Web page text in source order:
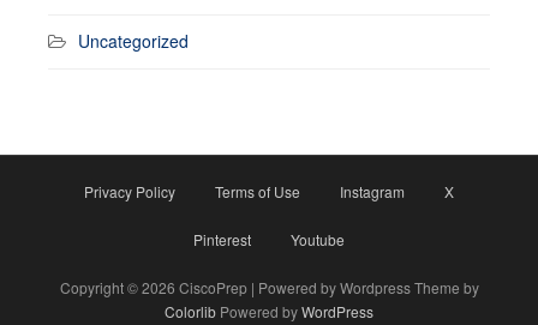
Uncategorized
Privacy Policy Terms of Use Instagram X
Pinterest Youtube
Copyright © 2026 CiscoPrep | Powered by Wordpress Theme by
Colorlib Powered byWordPress